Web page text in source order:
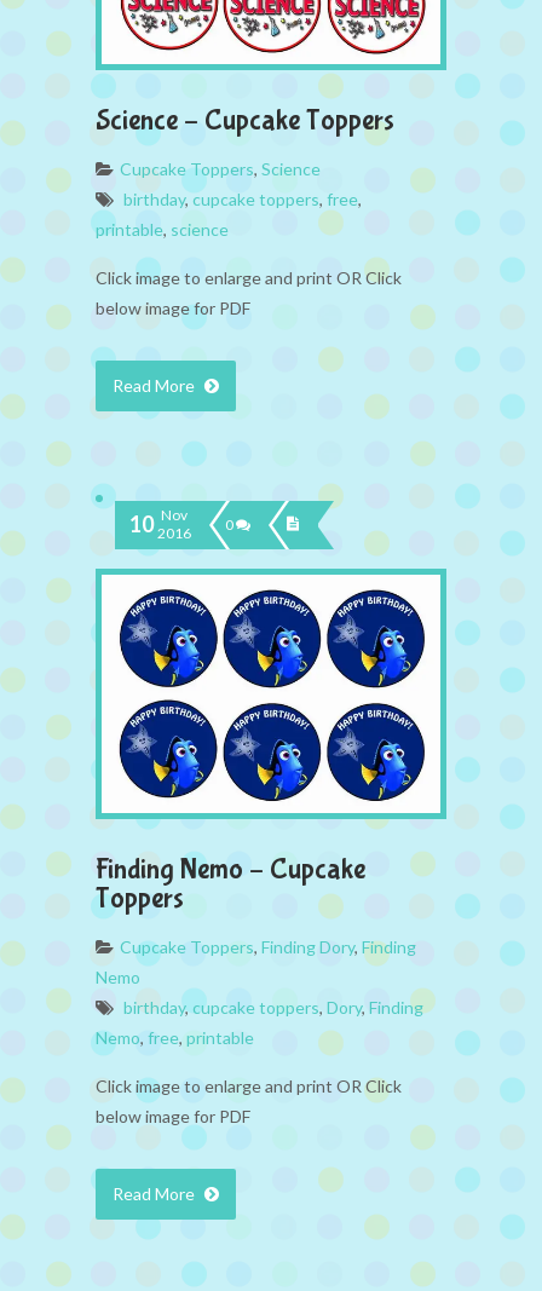
Science – Cupcake Toppers
Cupcake Toppers, Science
birthday,cupcake toppers, free,
printable, science
Click image to enlarge and print OR Click
below image for PDF
Read More
10 Nov
2016
0
Finding Nemo – Cupcake
Toppers
Cupcake Toppers, Finding Dory, Finding
Nemo
birthday, cupcake toppers, Dory, Finding
Nemo, free, printable
Click image to enlarge and print OR Click
below image for PDF
Read More